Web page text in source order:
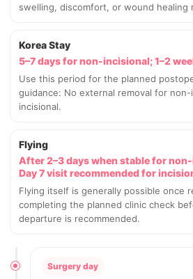
swelling, discomfort, or wound healing
Korea Stay
5–7 days for non-incisional; 1–2
Use this period for the planned
guidance: No external removal for non-
incisional.
Flying
After 2–3 days when stable for
Day 7 visit recommended for
Flying itself is generally possible once
completing the planned clinic check
departure is recommended.
Surgery day